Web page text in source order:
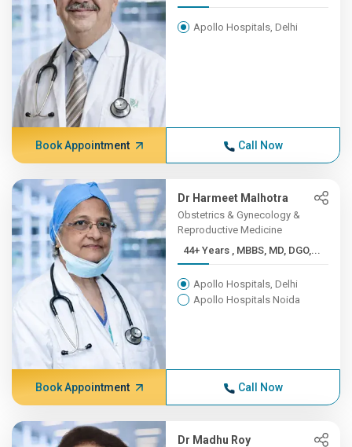
Apollo Hospitals, Delhi
Book Appointment Call Now
Dr Harmeet Malhotra
Obstetrics & Gynecology &
Reproductive Medicine
44+ Years , MBBS, MD, DGO,...
Apollo Hospitals, Delhi
Apollo Hospitals Noida
Book Appointment Call Now
Dr Madhu Roy